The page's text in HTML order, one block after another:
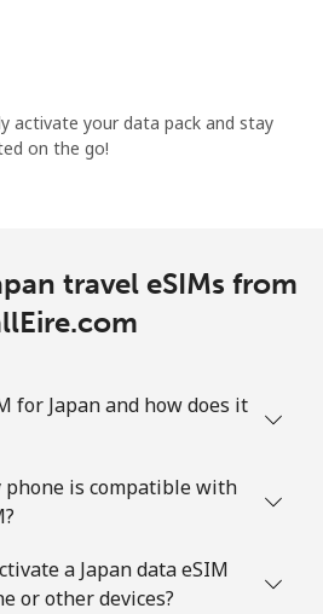
activate your data pack and stay
on the go!
travel eSIMs from
for Japan and how does it
phone is compatible with
a Japan data eSIM
or other devices?